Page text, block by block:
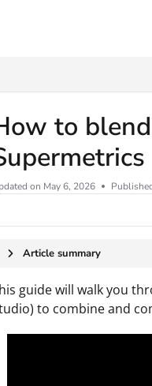
to
on May 6, 2026
Article summary
guide will walk you
to combine and